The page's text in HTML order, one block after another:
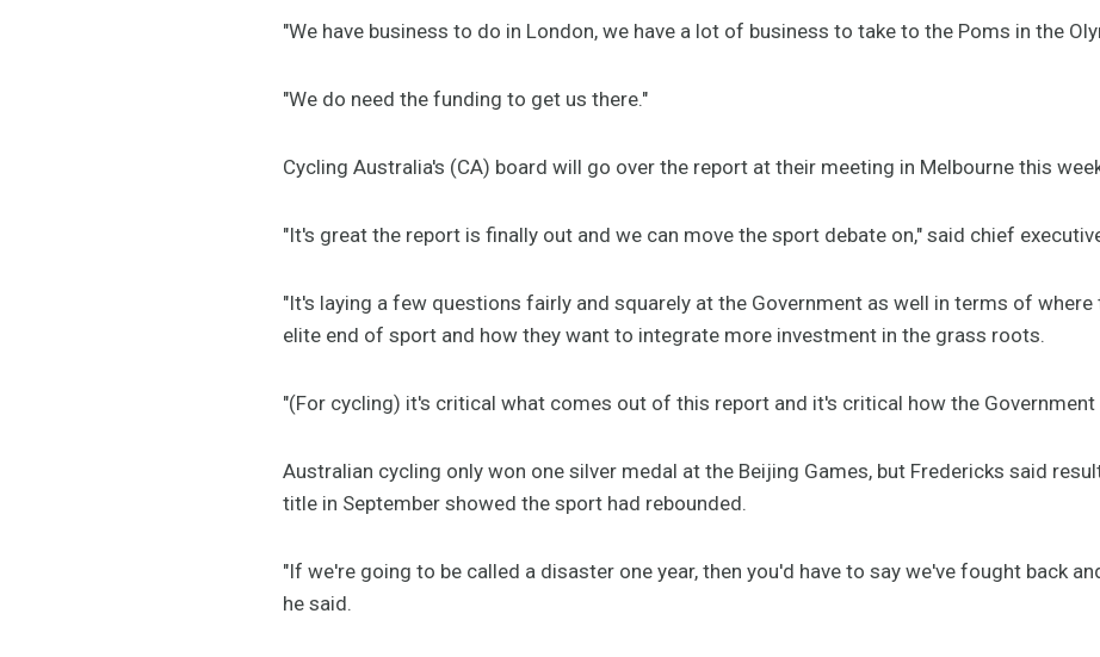
"We have business to do in London, we have a lot of business to take to the Poms in the
"We do need the funding to get us there."
Cycling Australia's (CA) board will go over the report at their meeting in Melbourne this
"It's great the report is finally out and we can move the sport debate on," said chief
"It's laying a few questions fairly and squarely at the Government as well in terms of
elite end of sport and how they want to integrate more investment in the grass roots.
"(For cycling) it's critical what comes out of this report and it's critical how the
Australian cycling only won one silver medal at the Beijing Games, but Fredericks said
title in September showed the sport had rebounded.
"If we're going to be called a disaster one year, then you'd have to say we've fought back
he said.